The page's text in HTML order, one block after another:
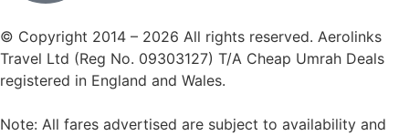
© Copyright 2014 – 2026 All rights reserved. Aerolinks
Travel Ltd (Reg No. 09303127) T/A Cheap Umrah Deals
registered in England and Wales.
Note: All fares advertised are subject to availability and